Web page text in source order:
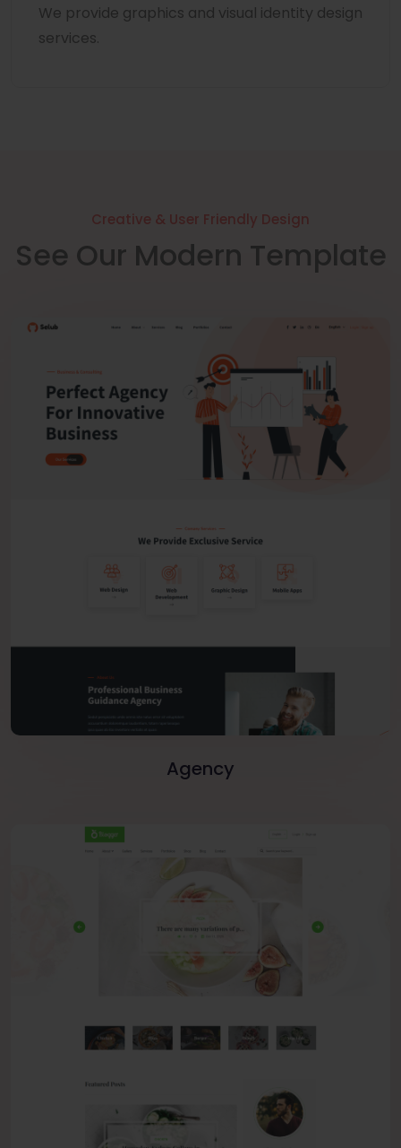
We provide graphics and visual identity design
services.
Creative & User Friendly Design
See Our Modern Template
Agency